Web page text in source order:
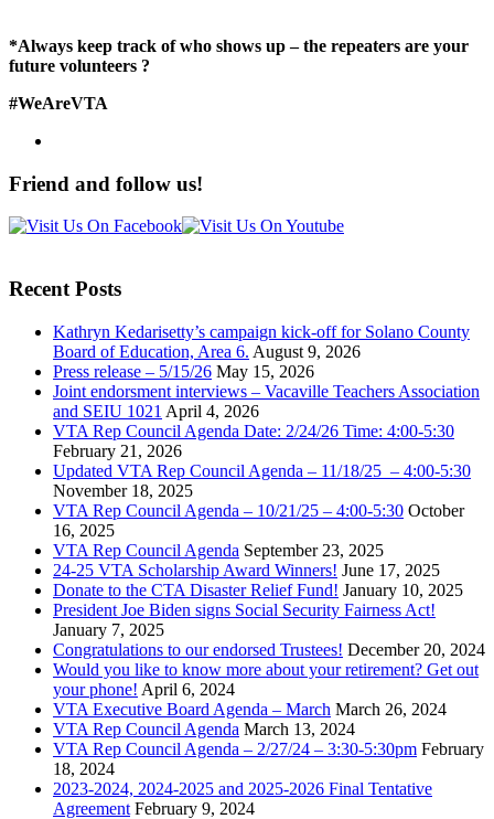
*Always keep track of who shows up – the repeaters are your
future volunteers ?
#WeAreVTA
Friend and follow us!
Recent Posts
Kathryn Kedarisetty’s campaign kick-off for Solano County
Board of Education, Area 6. August 9, 2026
Press release – 5/15/26 May 15, 2026
Joint endorsment interviews – Vacaville Teachers Association
and SEIU 1021 April 4, 2026
VTA Rep Council Agenda Date: 2/24/26 Time: 4:00-5:30
February 21, 2026
Updated VTA Rep Council Agenda – 11/18/25 – 4:00-5:30
November 18, 2025
VTA Rep Council Agenda – 10/21/25 – 4:00-5:30 October
16, 2025
VTA Rep Council Agenda September 23, 2025
24-25 VTA Scholarship Award Winners! June 17, 2025
Donate to the CTA Disaster Relief Fund! January 10, 2025
President Joe Biden signs Social Security Fairness Act!
January 7, 2025
Congratulations to our endorsed Trustees! December 20, 2024
Would you like to know more about your retirement? Get out
your phone! April 6, 2024
VTA Executive Board Agenda – March March 26, 2024
VTA Rep Council Agenda March 13, 2024
VTA Rep Council Agenda – 2/27/24 – 3:30-5:30pm February
18, 2024
2023-2024, 2024-2025 and 2025-2026 Final Tentative
Agreement February 9, 2024